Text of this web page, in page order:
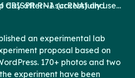
an experimental lab
proposal based on
170+ photos and two
experiment have been
CRISPR RNA (crRNA) and
adjacent motif (PAM)
2012). Cas9 complexes with
a ribonuclear protein that
complementary to the
and, following PAM
day after—I successfully used
editing system to
43rd amino acid, Lysine (K),
protein (rpsL) amino acid
DH5ɑ Escherichia coli
it to a Threonine (T). This